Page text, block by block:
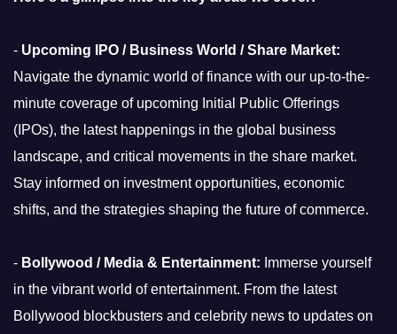
- Upcoming IPO / Business World / Share Market:
Navigate the dynamic world of finance with our up-to-the-
minute coverage of upcoming Initial Public Offerings
(IPOs), the latest happenings in the global business
landscape, and critical movements in the share market.
Stay informed on investment opportunities, economic
shifts, and the strategies shaping the future of commerce.
- Bollywood / Media & Entertainment: Immerse yourself
in the vibrant world of entertainment. From the latest
Bollywood blockbusters and celebrity news to updates on